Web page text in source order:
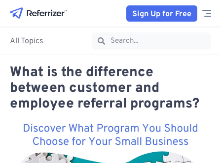
Sign Up for Free
All Topics
What is the difference
between customer and
employee referral programs?